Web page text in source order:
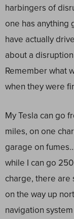
harbingers of
one has anything
have actually
about a
Remember what
when they were
My Tesla can go
miles, on one
garage on
while I can go
charge, there are
on the way up
navigation system